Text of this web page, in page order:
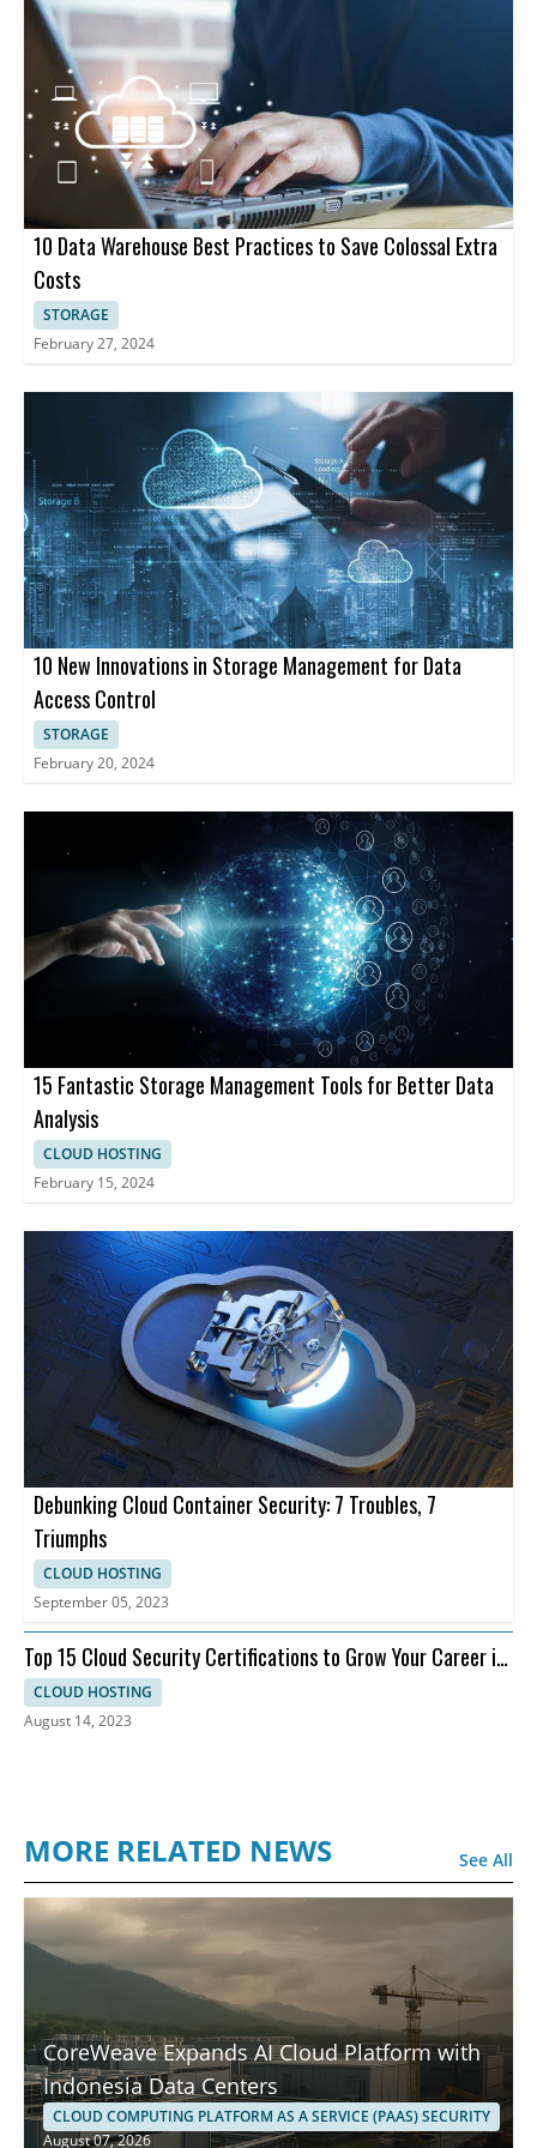
Security and Compliance: Offers data governance features such
as data catalogs, data dictionaries, and data lineage.
10 Data Warehouse Best Practices to Save Colossal Extra
Costs
STORAGE
February 27, 2024
10 New Innovations in Storage Management for Data
Access Control
STORAGE
February 20, 2024
15 Fantastic Storage Management Tools for Better Data
Analysis
CLOUD HOSTING
February 15, 2024
Debunking Cloud Container Security: 7 Troubles, 7
Triumphs
CLOUD HOSTING
September 05, 2023
Top 15 Cloud Security Certifications to Grow Your Career in
Cloud Security
CLOUD HOSTING
August 14, 2023
MORE RELATED NEWS See All
CoreWeave Expands AI Cloud Platform with
Indonesia Data Centers
CLOUD COMPUTING PLATFORM AS A SERVICE (PAAS) SECURITY
August 07, 2026